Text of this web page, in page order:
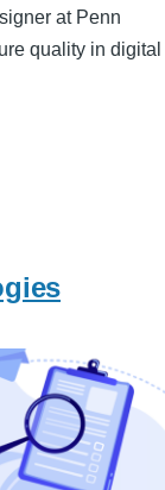
at Penn
quality in digital